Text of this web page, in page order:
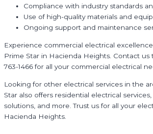
Compliance with industry standards
Use of high-quality materials and
Ongoing support and maintenance
Experience commercial electrical
Prime Star in Hacienda Heights. Contact us
763-1466 for all your commercial electrical
Looking for other electrical services in the
Star also offers residential electrical
solutions, and more. Trust us for all your
Hacienda Heights.